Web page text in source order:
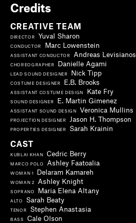
Credits
CREATIVE TEAM
DIRECTOR Yuval Sharon
CONDUCTOR Marc Lowenstein
ASSISTANT CONDUCTOR Andreas Levisianos
CHOREOGRAPHER Danielle Agami
LEAD SOUND DESIGNER Nick Tipp
COSTUME DESIGNER E.B. Brooks
ASSISTANT COSTUME DESIGN Kate Fry
SOUND DESIGNER E. Martin Gimenez
ASSISTANT SOUND DESIGN Veronica Mullins
PROJECTION DESIGNER Jason H. Thompson
PROPERTIES DESIGNER Sarah Krainin
CAST
KUBLAI KHAN Cedric Berry
MARCO POLO Ashley Faatoalia
WOMAN 1 Delaram Kamareh
WOMAN 2 Ashley Knight
SOPRANO Maria Elena Altany
ALTO Sarah Beaty
TENOR Stephen Anastasia
BASS Cale Olson